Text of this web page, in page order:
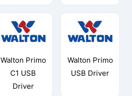
Walton Primo
C1 USB
Driver
Walton Primo
USB Driver